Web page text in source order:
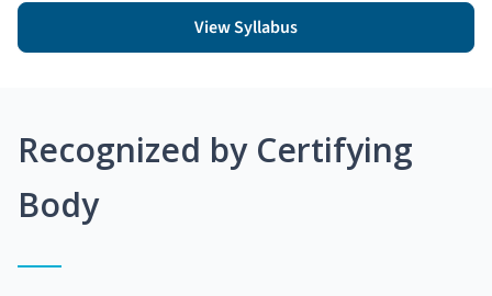
View Syllabus
Recognized by Certifying
Body